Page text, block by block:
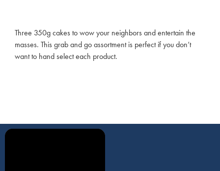
Three 350g cakes to wow your neighbors and entertain the
masses. This grab and go assortment is perfect if you don’t
want to hand select each product.